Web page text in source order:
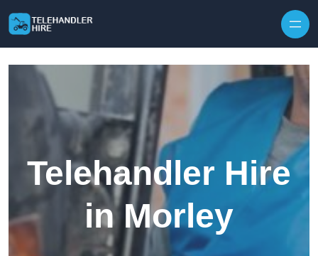
Telehandler Hire
in Morley